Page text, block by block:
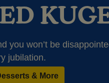
you won’t be
jubilation.
& More